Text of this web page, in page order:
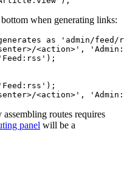
when generating links:
as 'admin/feed/
<action>',
routes requires
panel will be a